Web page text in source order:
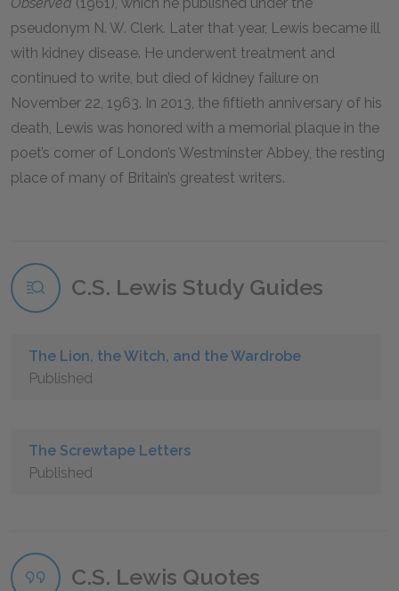
pseudonym N. W. Clerk. Later that year, Lewis became ill
with kidney disease. He underwent treatment and
continued to write, but died of kidney failure on
November 22, 1963. In 2013, the fiftieth anniversary of his
death, Lewis was honored with a memorial plaque in the
poet’s corner of London’s Westminster Abbey, the resting
place of many of Britain’s greatest writers.
C.S. Lewis Study Guides
The Lion, the Witch, and the Wardrobe
Published
The Screwtape Letters
Published
C.S. Lewis Quotes